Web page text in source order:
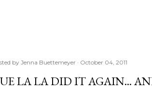
by Jenna Buettemeyer October 04, 2011
LA LA DID IT AGAIN...